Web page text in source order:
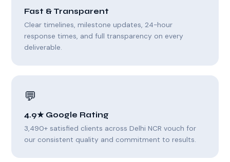
Fast & Transparent
Clear timelines, milestone updates, 24-hour
response times, and full transparency on every
deliverable.
💬
4.9★ Google Rating
3,490+ satisfied clients across Delhi NCR vouch for
our consistent quality and commitment to results.